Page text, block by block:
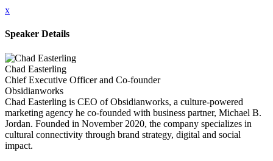
x
Speaker Details
Chad Easterling
Chief Executive Officer and Co-founder
Obsidianworks
Chad Easterling is CEO of Obsidianworks, a culture-powered
marketing agency he co-founded with business partner, Michael B.
Jordan. Founded in November 2020, the company specializes in
cultural connectivity through brand strategy, digital and social
impact.